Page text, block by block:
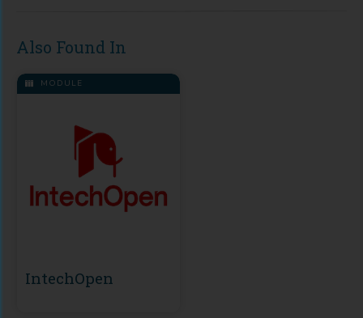
Also Found In
MODULE
IntechOpen